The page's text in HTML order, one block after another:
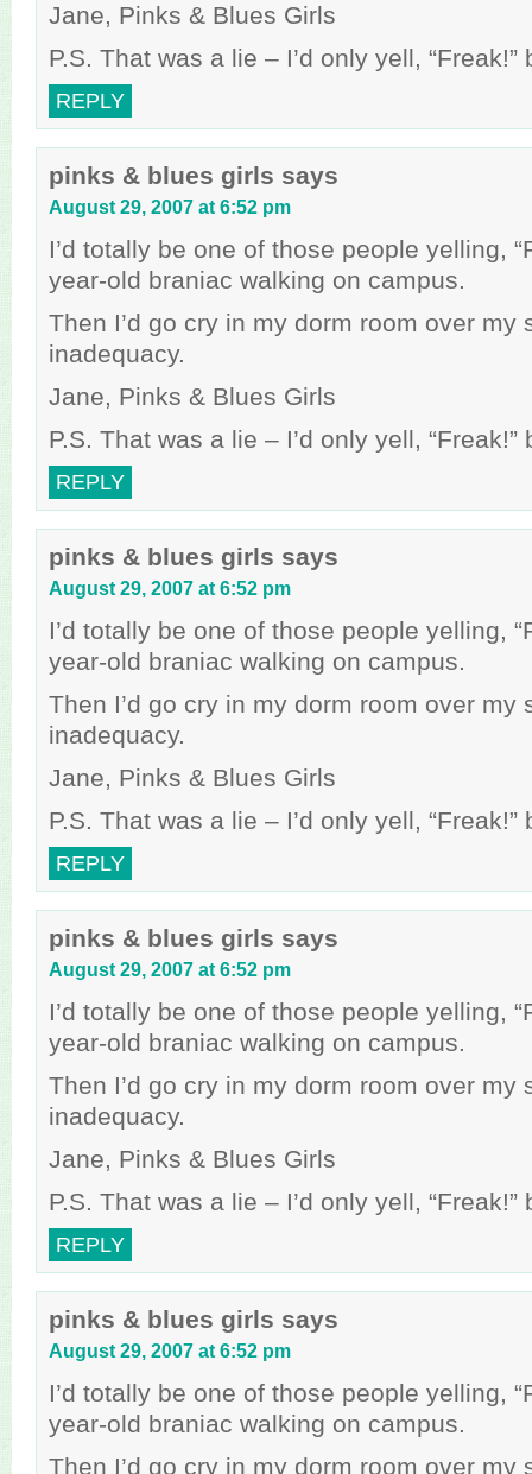
Jane, Pinks & Blues Girls
P.S. That was a lie – I’d only yell,
REPLY
pinks & blues girls says
August 29, 2007 at 6:52 pm
I’d totally be one of those people yelling,
year-old braniac walking on campus.
Then I’d go cry in my dorm room over my
inadequacy.
Jane, Pinks & Blues Girls
P.S. That was a lie – I’d only yell,
REPLY
pinks & blues girls says
August 29, 2007 at 6:52 pm
I’d totally be one of those people yelling,
year-old braniac walking on campus.
Then I’d go cry in my dorm room over my
inadequacy.
Jane, Pinks & Blues Girls
P.S. That was a lie – I’d only yell,
REPLY
pinks & blues girls says
August 29, 2007 at 6:52 pm
I’d totally be one of those people yelling,
year-old braniac walking on campus.
Then I’d go cry in my dorm room over my
inadequacy.
Jane, Pinks & Blues Girls
P.S. That was a lie – I’d only yell,
REPLY
pinks & blues girls says
August 29, 2007 at 6:52 pm
I’d totally be one of those people yelling,
year-old braniac walking on campus.
Then I’d go cry in my dorm room over my